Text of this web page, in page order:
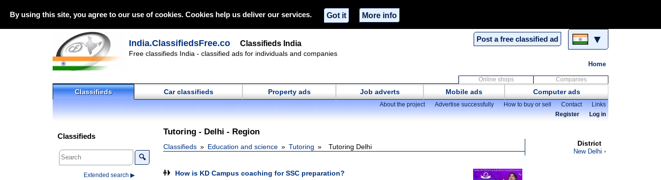
By using this site, you agree to our use of cookies. Cookies help us deliver our services. Got it More info
Post a free classified ad ▼
India.ClassifiedsFree.co Classifieds India
Free classifieds India - classified ads for individuals and companies
Home
Online shops Companies
Classifieds Car classifieds Property ads Job adverts Mobile ads Computer ads
About the project Advertise successfully How to buy or sell Contact
Links
Register
Log in
Tutoring - Delhi - Region
Classifieds Education and science Tutoring Tutoring Delhi
How is KD Campus coaching for SSC preparation?
District
New Delhi
Classifieds
🔍
Extended search ▶